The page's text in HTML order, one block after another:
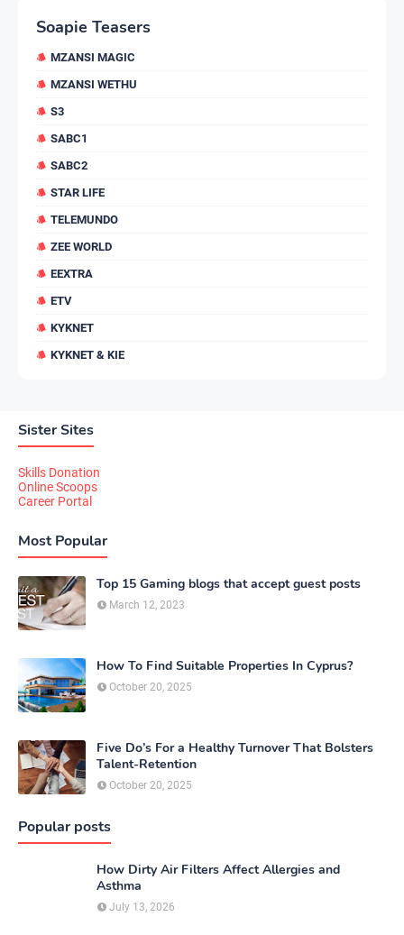
Soapie Teasers
MZANSI MAGIC
MZANSI WETHU
S3
SABC1
SABC2
STAR LIFE
TELEMUNDO
ZEE WORLD
EEXTRA
ETV
KYKNET
KYKNET & KIE
Sister Sites
Skills Donation
Online Scoops
Career Portal
Most Popular
Top 15 Gaming blogs that accept guest posts
March 12, 2023
How To Find Suitable Properties In Cyprus?
October 20, 2025
Five Do’s For a Healthy Turnover That Bolsters
Talent-Retention
October 20, 2025
Popular posts
How Dirty Air Filters Affect Allergies and
Asthma
July 13, 2026